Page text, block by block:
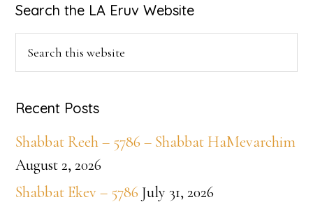
Primary
Sidebar
Search the LA Eruv Website
Recent Posts
Shabbat Reeh – 5786 – Shabbat HaMevarchim
August 2, 2026
Shabbat Ekev – 5786 July 31, 2026